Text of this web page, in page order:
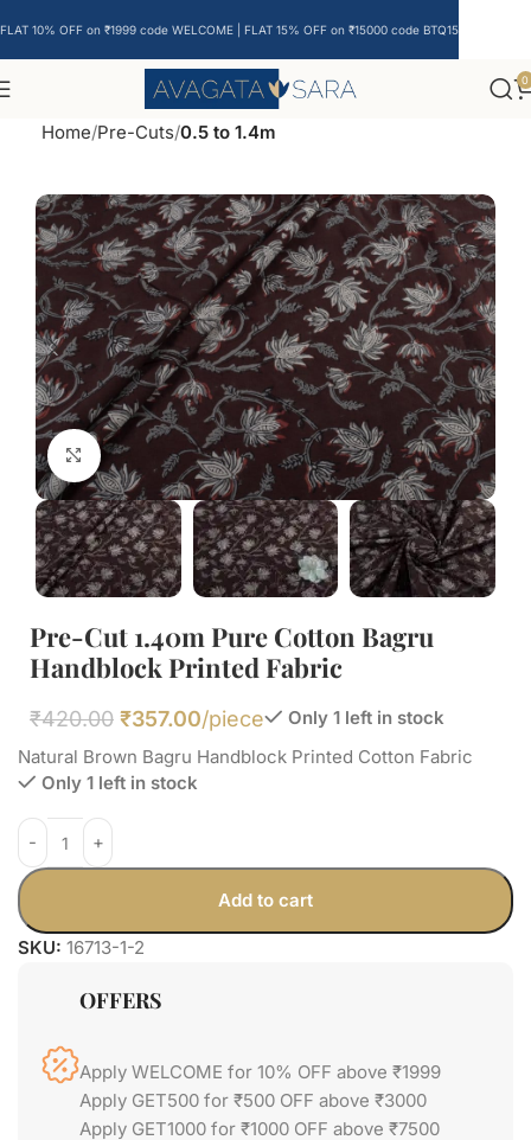
0
Home Pre-Cuts 0.5 to 1.4m
Click to enlarge
Pre-Cut 1.40m Pure Cotton Bagru
Handblock Printed Fabric
₹420.00 ₹357.00/piece
Only 1 left in stock
Natural Brown Bagru Handblock Printed Cotton Fabric
Only 1 left in stock
Add to cart
SKU: 16713-1-2
OFFERS
Apply WELCOME for 10% OFF above ₹1999
Apply GET500 for ₹500 OFF above ₹3000
Apply GET1000 for ₹1000 OFF above ₹7500
FLAT 10% OFF on ₹1999 code WELCOME | FLAT 15% OFF on ₹15000 code BTQ15